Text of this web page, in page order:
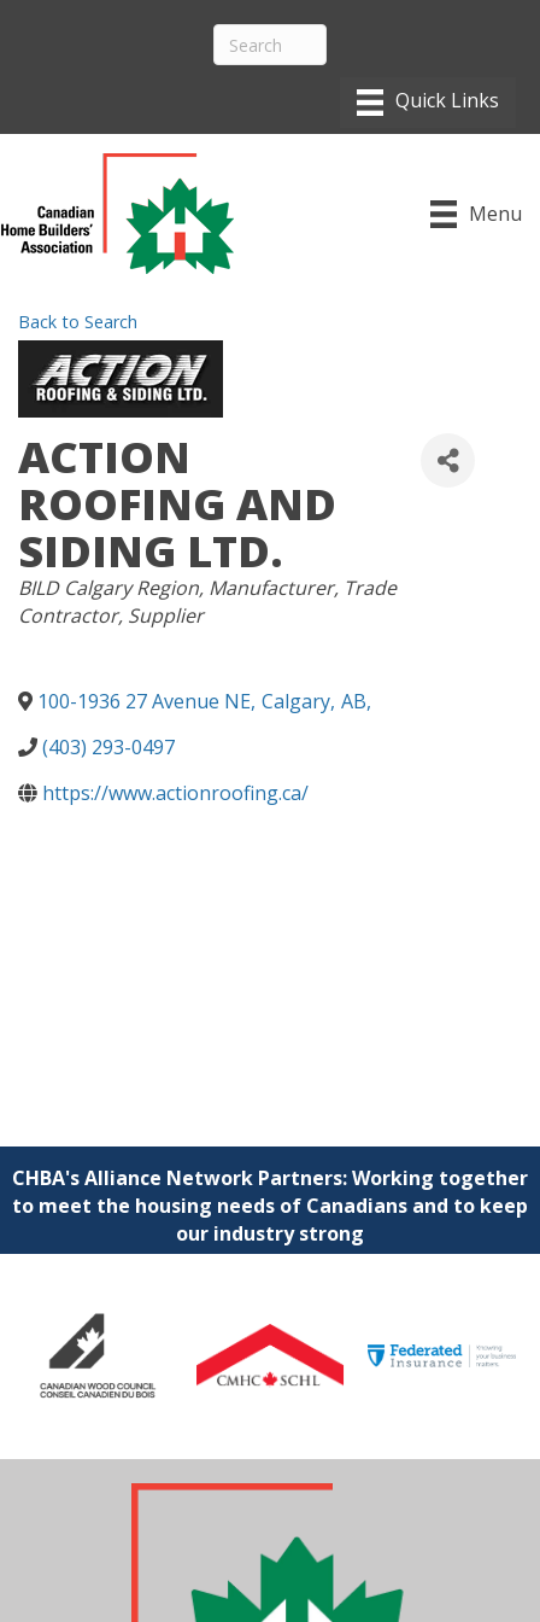
Menu
Back to Search
ACTION
ROOFING AND
SIDING LTD.
CATEGORIES
BILD Calgary Region Manufacturer Trade
Contractor Supplier
100-1936 27 Avenue NE, Calgary, AB,
(403) 293-0497
https://www.actionroofing.ca/
CHBA's Alliance Network Partners: Working together
to meet the housing needs of Canadians and to keep
our industry strong